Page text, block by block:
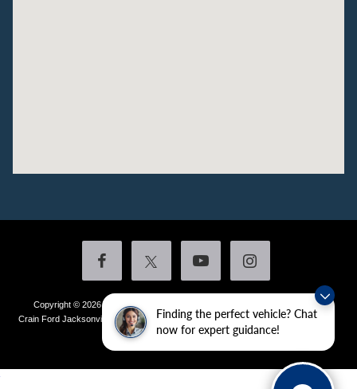
Finding the perfect vehicle? Chat
now for expert guidance!
Copyright © 2026by DealerOn
Additional Disclosures
Crain Ford Jacksonville
1800 School Drive,Jacksonville,AR72076| Sales:
436-4981|